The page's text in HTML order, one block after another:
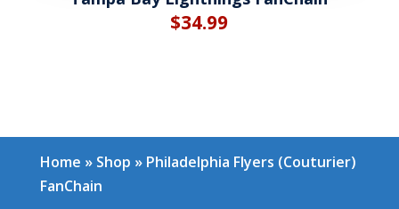
$34.99
Home » Shop » Philadelphia Flyers (Couturier)
FanChain